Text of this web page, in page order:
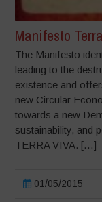
Manifesto
The Manifesto
leading to the
existence and
new Circular
towards a new
sustainability, and
TERRA VIVA. […]
01/05/2015